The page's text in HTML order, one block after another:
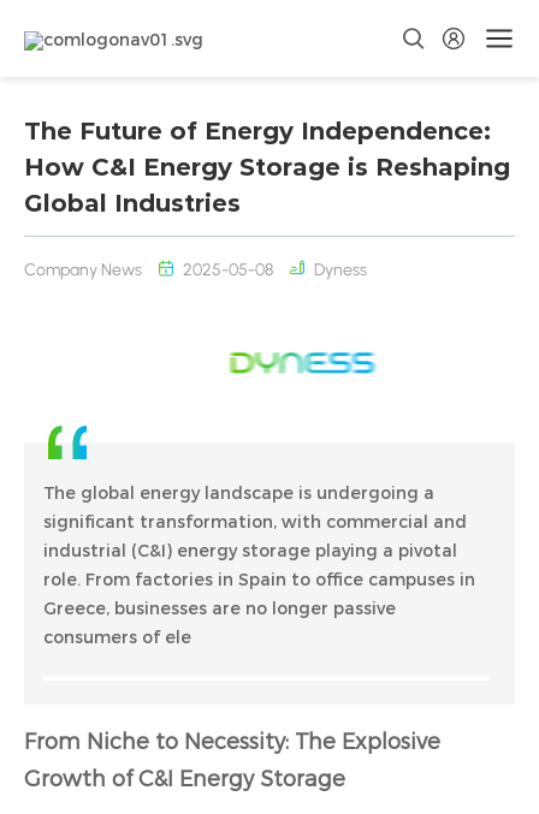
The Future of Energy Independence:
How C&I Energy Storage is Reshaping
Global Industries
Company News 2025-05-08 Dyness
The global energy landscape is undergoing a
significant transformation, with commercial and
industrial (C&I) energy storage playing a pivotal
role. From factories in Spain to office campuses in
Greece, businesses are no longer passive
consumers of ele
From Niche to Necessity: The Explosive
Growth of C&I Energy Storage